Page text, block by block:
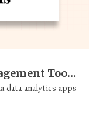
Tools
data analytics apps